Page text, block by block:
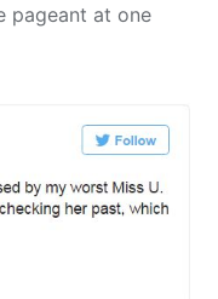
pageant at one